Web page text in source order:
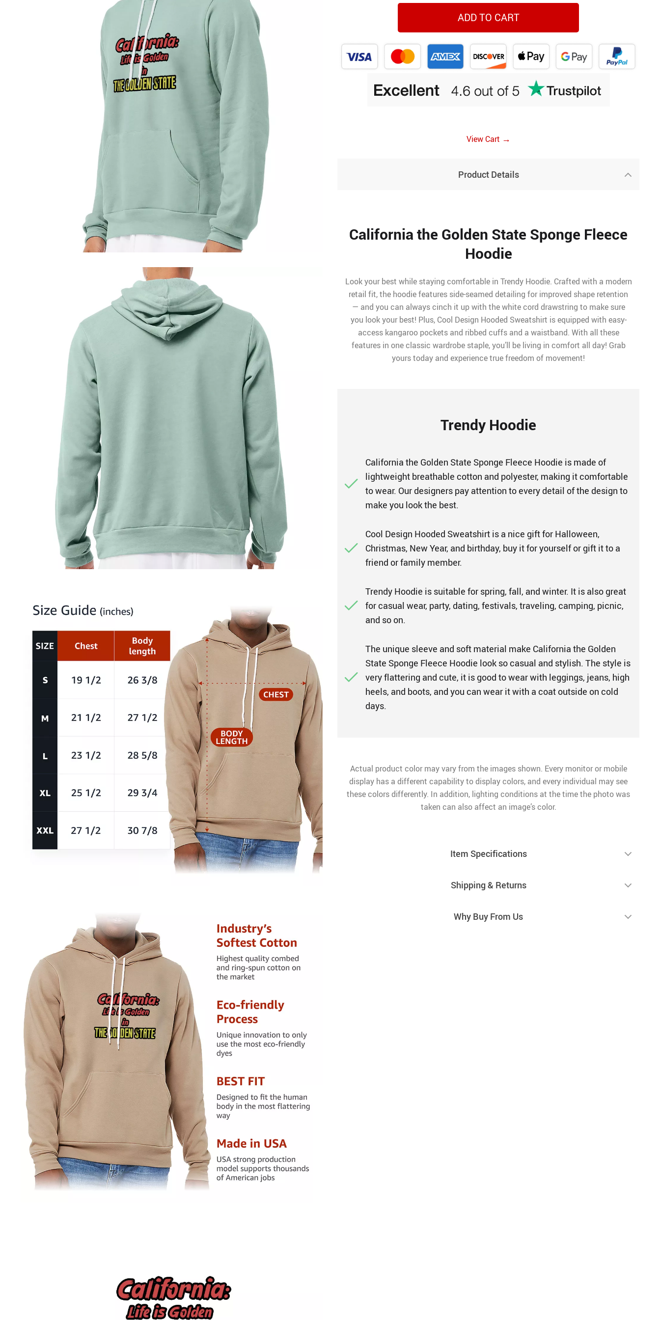
ADD TO CART
View Cart →
Product Details
California the Golden State Sponge Fleece
Hoodie
Look your best while staying comfortable in Trendy Hoodie. Crafted with a modern
retail fit, the hoodie features side-seamed detailing for improved shape retention
— and you can always cinch it up with the white cord drawstring to make sure
you look your best! Plus, Cool Design Hooded Sweatshirt is equipped with easy-
access kangaroo pockets and ribbed cuffs and a waistband. With all these
features in one classic wardrobe staple, you’ll be living in comfort all day! Grab
yours today and experience true freedom of movement!
Trendy Hoodie
California the Golden State Sponge Fleece Hoodie is made of
lightweight breathable cotton and polyester, making it comfortable
to wear. Our designers pay attention to every detail of the design to
make you look the best.
Cool Design Hooded Sweatshirt is a nice gift for Halloween,
Christmas, New Year, and birthday, buy it for yourself or gift it to a
friend or family member.
Trendy Hoodie is suitable for spring, fall, and winter. It is also great
for casual wear, party, dating, festivals, traveling, camping, picnic,
and so on.
The unique sleeve and soft material make California the Golden
State Sponge Fleece Hoodie look so casual and stylish. The style is
very flattering and cute, it is good to wear with leggings, jeans, high
heels, and boots, and you can wear it with a coat outside on cold
days.
Actual product color may vary from the images shown. Every monitor or mobile
display has a different capability to display colors, and every individual may see
these colors differently. In addition, lighting conditions at the time the photo was
taken can also affect an image’s color.
Item Specifications
Shipping & Returns
Why Buy From Us